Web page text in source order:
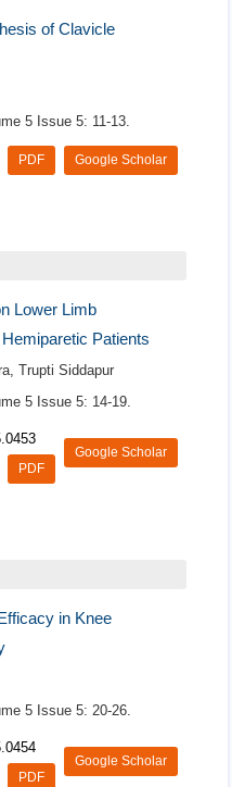
of Clavicle
5 Issue 5: 11-13.
Google Scholar
PDF
Lower Limb
Patients
Trupti Siddapur
5 Issue 5: 14-19.
Google Scholar
PDF
in Knee
5 Issue 5: 20-26.
Google Scholar
PDF